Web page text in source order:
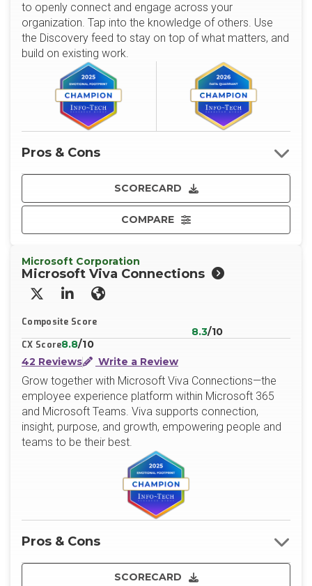
to openly connect and engage across your
organization. Tap into the knowledge of others. Use
the Discovery feed to stay on top of what matters, and
build on existing work.
SCORECARD
COMPARE
Pros & Cons
Microsoft Corporation
Microsoft Viva Connections
X/TwitterLinkedInWebsite
Composite Score
8.3/10
CX Score8.8/10
42 Reviews
Write a Review
Grow together with Microsoft Viva Connections—the
employee experience platform within Microsoft 365
and Microsoft Teams. Viva supports connection,
insight, purpose, and growth, empowering people and
teams to be their best.
SCORECARD
Pros & Cons